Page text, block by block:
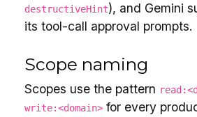
destructiveHint), and Gemini
its tool-call approval prompts.
Scope naming
Scopes use the pattern
write:<domain> for every